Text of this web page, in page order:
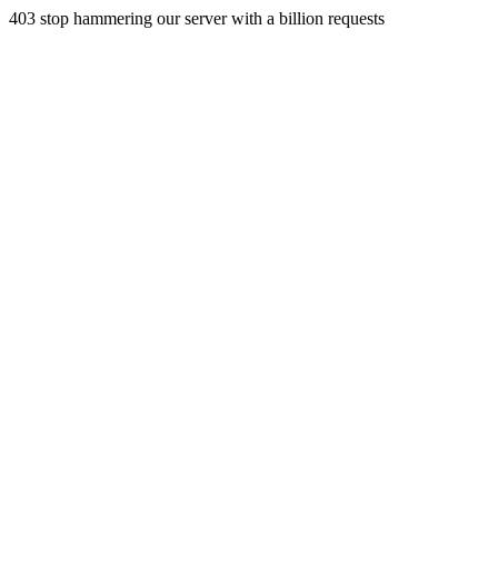
403 stop hammering our server with a billion requests